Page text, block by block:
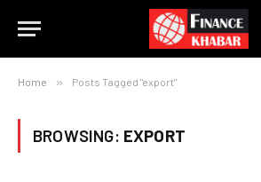
Home » Posts Tagged "export"
BROWSING: EXPORT